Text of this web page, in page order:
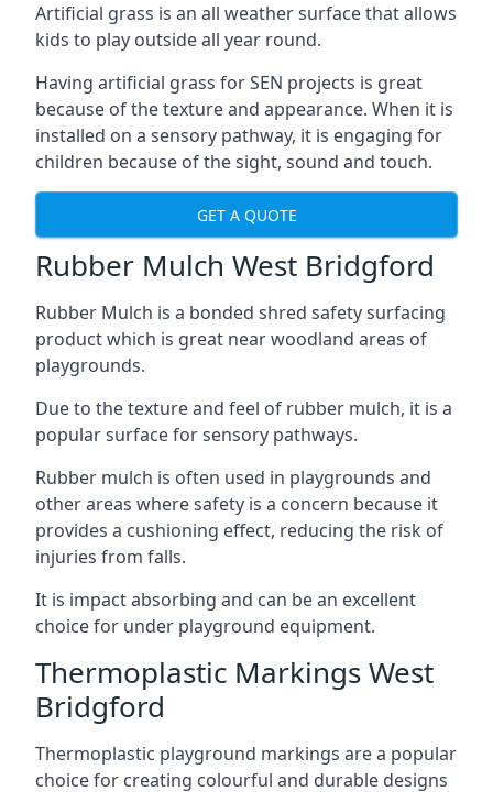
Artificial grass is an all weather surface that allows
kids to play outside all year round.
Having artificial grass for SEN projects is great
because of the texture and appearance. When it is
installed on a sensory pathway, it is engaging for
children because of the sight, sound and touch.
GET A QUOTE
Rubber Mulch West Bridgford
Rubber Mulch is a bonded shred safety surfacing
product which is great near woodland areas of
playgrounds.
Due to the texture and feel of rubber mulch, it is a
popular surface for sensory pathways.
Rubber mulch is often used in playgrounds and
other areas where safety is a concern because it
provides a cushioning effect, reducing the risk of
injuries from falls.
It is impact absorbing and can be an excellent
choice for under playground equipment.
Thermoplastic Markings West
Bridgford
Thermoplastic playground markings are a popular
choice for creating colourful and durable designs